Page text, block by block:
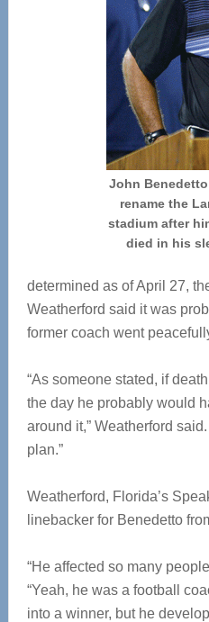
John
rename the
stadium after
died in his
determined as of April 27,
Weatherford said it was
former coach went
“As someone stated, if
the day he probably would
around it,” Weatherford
plan.”
Weatherford, Florida’s
linebacker for Benedetto
“He affected so many
“Yeah, he was a football
into a winner, but he